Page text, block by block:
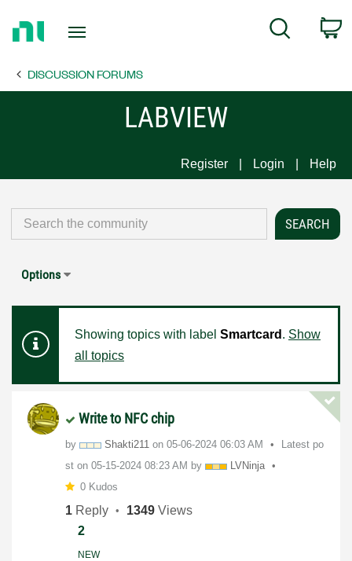
Page
Search
DISCUSSION FORUMS
LABVIEW
Register Login Help
Options
Showing topics with label Smartcard . Show
all topics
Write to NFC chip
by Shakti211 on ‎05-06-2024 06:03 AM
Latest po
st on ‎05-15-2024 08:23 AM by
LVNinja
0 Kudos
1 Reply 1349 Views
2
NEW